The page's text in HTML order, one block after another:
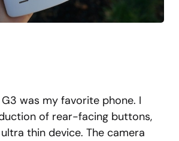
was my favorite phone. I
of rear-facing buttons,
thin device. The camera